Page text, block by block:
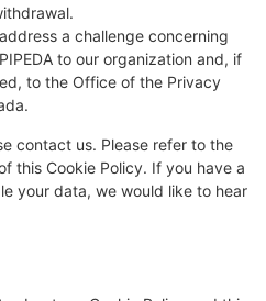
a challenge concerning
to our organization and, if
to the Office of the Privacy
contact us. Please refer to the
this Cookie Policy. If you have a
your data, we would like to hear